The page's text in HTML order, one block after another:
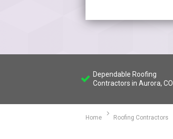
Dependable Roofing
Contractors in Aurora, CO
Home Roofing Contractors